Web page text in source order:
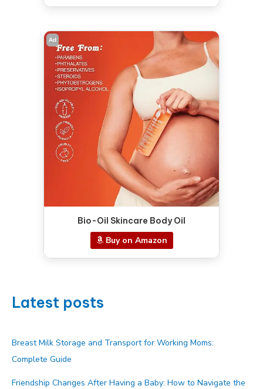
Ad
Bio-Oil Skincare Body Oil
Buy on Amazon
Latest posts
Breast Milk Storage and Transport for Working Moms:
Complete Guide
Friendship Changes After Having a Baby: How to Navigate the